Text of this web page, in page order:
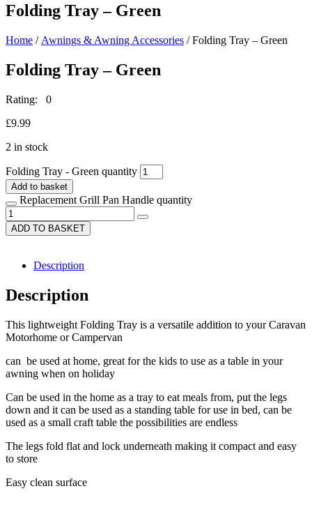
Folding Tray – Green
Home / Awnings & Awning Accessories / Folding Tray – Green
Folding Tray – Green
Rating: 0
£9.99
2 in stock
Folding Tray - Green quantity
Add to basket
Replacement Grill Pan Handle quantity
ADD TO BASKET
Description
Description
This lightweight Folding Tray is a versatile addition to your Caravan
Motorhome or Campervan
can be used at home, great for the kids to use as a table in your
awning when on holiday
Can be used in the home as a tray to eat meals from, put the legs
down and it can be used as a standing table for use in bed, can be
used as a small craft table the possibilities are endless
The legs fold flat and lock underneath making it compact and easy
to store
Easy clean surface